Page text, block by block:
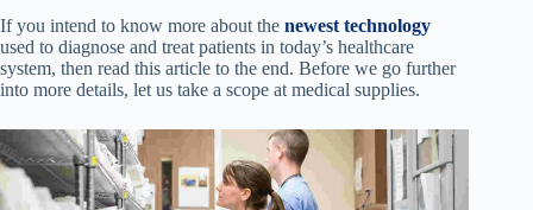
If you intend to know more about the newest technology
used to diagnose and treat patients in today’s healthcare
system, then read this article to the end. Before we go further
into more details, let us take a scope at medical supplies.